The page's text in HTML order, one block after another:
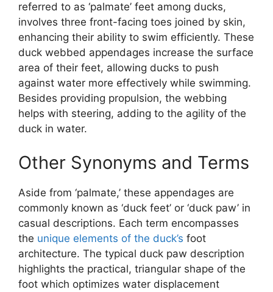
referred to as ‘palmate’ feet among ducks,
involves three front-facing toes joined by skin,
enhancing their ability to swim efficiently. These
duck webbed appendages increase the surface
area of their feet, allowing ducks to push
against water more effectively while swimming.
Besides providing propulsion, the webbing
helps with steering, adding to the agility of the
duck in water.
Other Synonyms and Terms
Aside from ‘palmate,’ these appendages are
commonly known as ‘duck feet’ or ‘duck paw’ in
casual descriptions. Each term encompasses
the unique elements of the duck’s foot
architecture. The typical duck paw description
highlights the practical, triangular shape of the
foot which optimizes water displacement